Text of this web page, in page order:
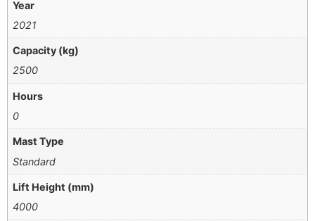
Year
2021
Capacity (kg)
2500
Hours
0
Mast Type
Standard
Lift Height (mm)
4000